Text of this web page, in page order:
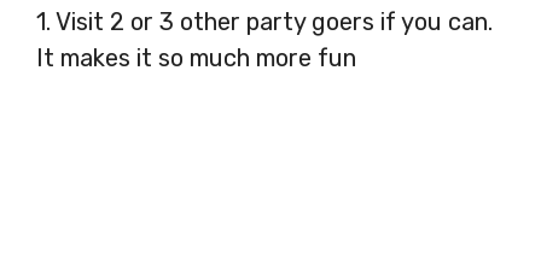
1. Visit 2 or 3 other party goers if you can.
It makes it so much more fun